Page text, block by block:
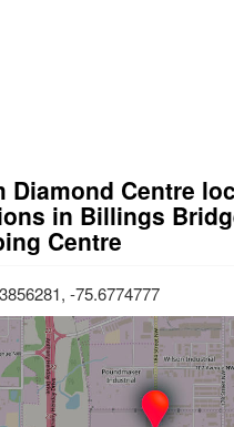
Diamond Centre
in Billings
Centre
-75.6774777